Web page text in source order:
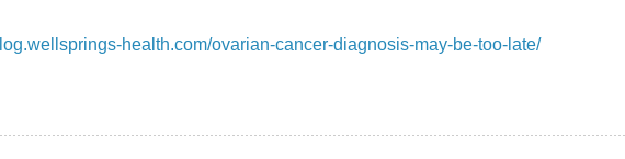
health.com/ovarian-cancer-diagnosis-may-be-too-late/